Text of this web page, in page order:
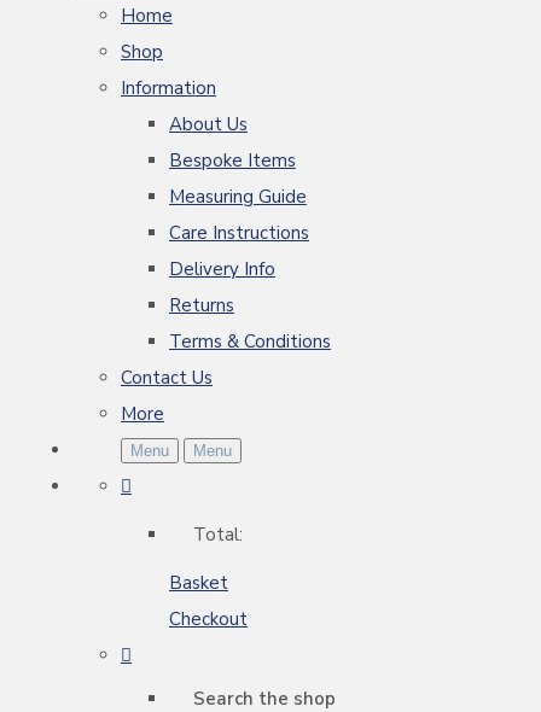
Home
Shop
Information
About Us
Bespoke Items
Measuring Guide
Care Instructions
Delivery Info
Returns
Terms & Conditions
Contact Us
More
Menu Menu
Total:
Basket
Checkout
Search the shop